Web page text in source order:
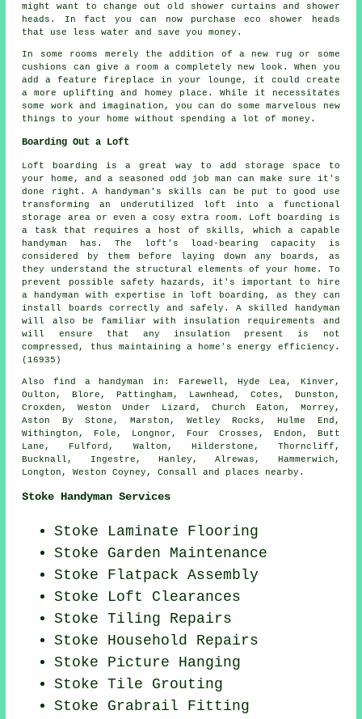
might want to change out old shower curtains and shower
heads. In fact you can now purchase eco shower heads
that use less water and save you money.
In some rooms merely the addition of a new rug or some
cushions can give a room a completely new look. When you
add a feature fireplace in your lounge, it could create
a more uplifting and homey place. While it necessitates
some work and imagination, you can do some marvelous new
things to your home without spending a lot of money.
Boarding Out a Loft
Loft boarding is a great way to add storage space to
your home, and a seasoned odd job man can make sure it's
done right. A handyman's skills can be put to good use
transforming an underutilized loft into a functional
storage area or even a cosy extra room. Loft boarding is
a task that requires a host of skills, which a capable
handyman has. The loft's load-bearing capacity is
considered by them before laying down any boards, as
they understand the structural elements of your home. To
prevent possible safety hazards, it's important to hire
a handyman with expertise in loft boarding, as they can
install boards correctly and safely. A skilled handyman
will also be familiar with insulation requirements and
will ensure that any insulation present is not
compressed, thus maintaining a home's energy efficiency.
(16935)
Alsofind a handyman
in: Farewell, Hyde Lea, Kinver,
Oulton, Blore, Pattingham, Lawnhead, Cotes, Dunston,
Croxden, Weston Under Lizard, Church Eaton, Morrey,
Aston By Stone, Marston, Wetley Rocks, Hulme End,
Withington, Fole, Longnor, Four Crosses, Endon, Butt
Lane, Fulford, Walton, Hilderstone, Thorncliff,
Bucknall, Ingestre, Hanley, Alrewas, Hammerwich,
Longton, Weston Coyney, Consall and places nearby .
Stoke Handyman Services
Stoke Laminate Flooring
Stoke Garden Maintenance
Stoke Flatpack Assembly
Stoke Loft Clearances
Stoke Tiling Repairs
Stoke Household Repairs
Stoke Picture Hanging
Stoke Tile Grouting
Stoke Grabrail Fitting